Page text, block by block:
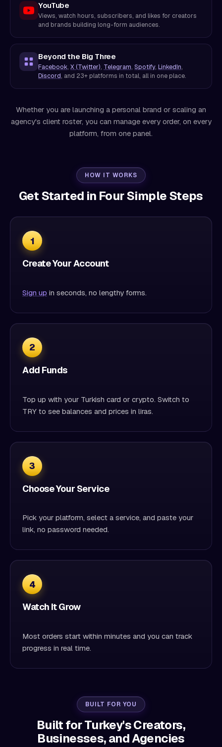
YouTube
Views, watch hours, subscribers, and likes for creators
and brands building long-form audiences.
Beyond the Big Three
Facebook, X (Twitter), Telegram, Spotify, LinkedIn,
Discord, and 23+ platforms in total, all in one place.
Whether you are launching a personal brand or scaling an
agency's client roster, you can manage every order, on every
platform, from one panel.
HOW IT WORKS
Get Started in Four Simple Steps
1
Create Your Account
Sign up in seconds, no lengthy forms.
2
Add Funds
Top up with your Turkish card or crypto. Switch to
TRY to see balances and prices in liras.
3
Choose Your Service
Pick your platform, select a service, and paste your
link, no password needed.
4
Watch It Grow
Most orders start within minutes and you can track
progress in real time.
BUILT FOR YOU
Built for Turkey's Creators,
Businesses, and Agencies